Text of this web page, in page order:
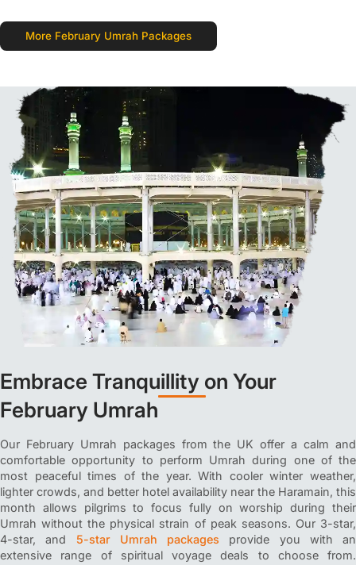
More February Umrah Packages
Embrace Tranquillity on Your
February Umrah
Our February Umrah packages from the UK offer a calm and
comfortable opportunity to perform Umrah during one of the
most peaceful times of the year. With cooler winter weather,
lighter crowds, and better hotel availability near the Haramain, this
month allows pilgrims to focus fully on worship during their
Umrah without the physical strain of peak seasons. Our 3-star,
4-star, and 5-star Umrah packages provide you with an
extensive range of spiritual voyage deals to choose from.